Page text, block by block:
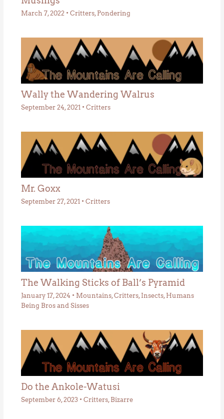
March 7, 2022 • Critters, Pondering
Wally the Wandering Walrus
September 24, 2021 • Critters
Mr. Goxx
September 27, 2021 • Critters
The Walking Sticks of Ball’s Pyramid
January 17, 2024 • Mountains,Critters, Insects, Humans
Being Bros and Sisses
Do the Ankole-Watusi
September 6, 2023 • Critters, Bizarre